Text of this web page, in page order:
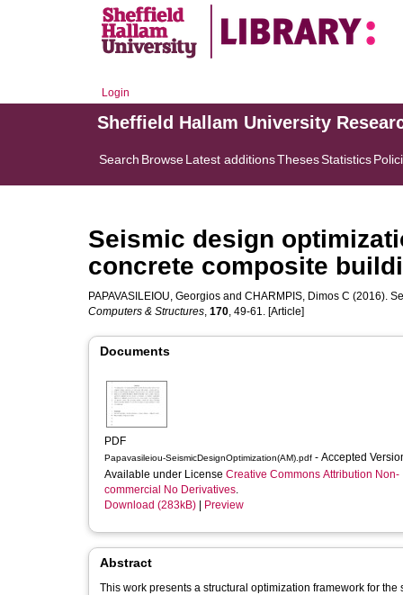
Login
Sheffield Hallam University
Search BrowseLatest additionsThesesStatistics
Seismic design
concrete composite
PAPAVASILEIOU, Georgios and CHARMPIS, Dimos C (2016).
Computers & Structures, 170, 49-61. [Article]
Documents
PDF
Papavasileiou-SeismicDesignOptimization(AM).pdf - Accepted
Available under License Creative Commons Attribution Non-
commercial No Derivatives.
Download (283kB)
Preview
Abstract
This work presents a structural optimization framework for